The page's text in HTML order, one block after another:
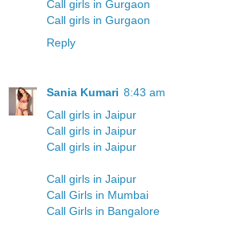
Call girls in Gurgaon
Call girls in Gurgaon
Reply
Sania Kumari 8:43 am
Call girls in Jaipur
Call girls in Jaipur
Call girls in Jaipur
Call girls in Jaipur
Call Girls in Mumbai
Call Girls in Bangalore